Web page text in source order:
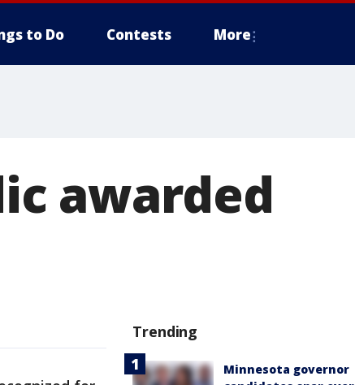
to Do Contests More
awarded
Trending
Minnesota governor